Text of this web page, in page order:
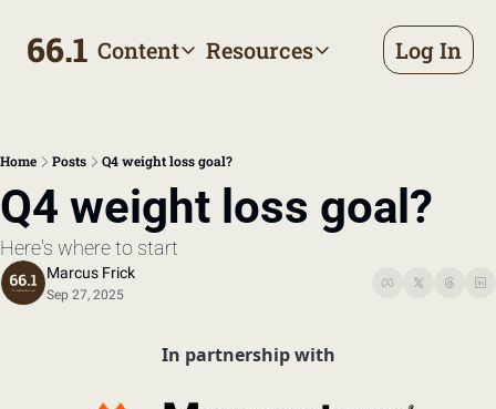
66.1 ContentContent
Browse by topic
Resources
Resources
Making sense of your
Log In
Home Posts Q4 weight loss goal?
Q4 weight loss goal?
Here's where to start
Marcus Frick
Sep 27, 2025
In partnership with